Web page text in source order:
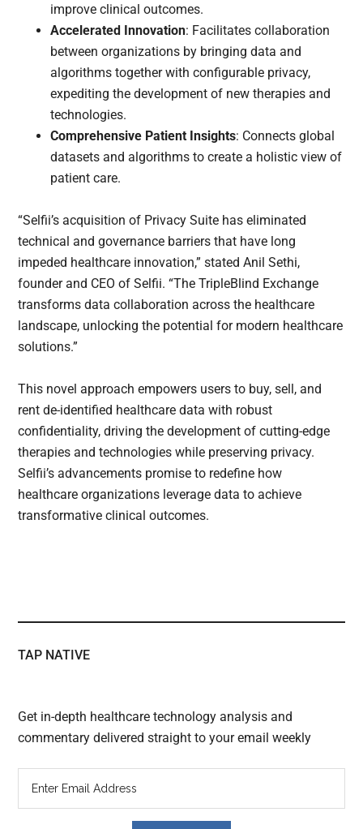
improve clinical outcomes.
Accelerated Innovation: Facilitates collaboration
between organizations by bringing data and
algorithms together with configurable privacy,
expediting the development of new therapies and
technologies.
Comprehensive Patient Insights: Connects global
datasets and algorithms to create a holistic view of
patient care.
“Selfii’s acquisition of Privacy Suite has eliminated
technical and governance barriers that have long
impeded healthcare innovation,” stated Anil Sethi,
founder and CEO of Selfii. “The TripleBlind Exchange
transforms data collaboration across the healthcare
landscape, unlocking the potential for modern healthcare
solutions.”
This novel approach empowers users to buy, sell, and
rent de-identified healthcare data with robust
confidentiality, driving the development of cutting-edge
therapies and technologies while preserving privacy.
Selfii’s advancements promise to redefine how
healthcare organizations leverage data to achieve
transformative clinical outcomes.
TAP NATIVE
Get in-depth healthcare technology analysis and
commentary delivered straight to your email weekly